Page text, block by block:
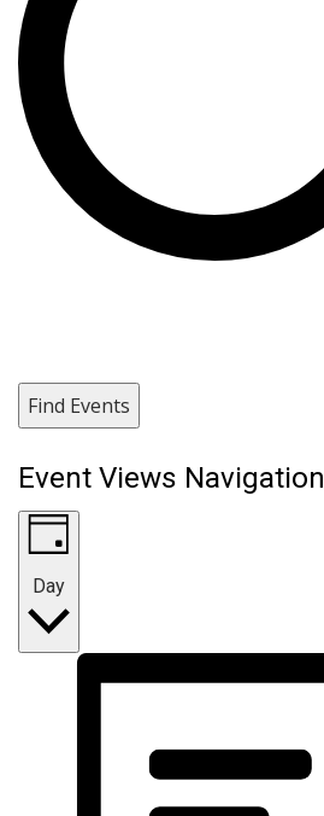
Find Events
Event Views Navigation
Day